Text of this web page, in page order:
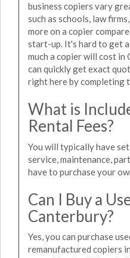
business copiers vary
such as schools, law
more on a copier
start-up. It's hard to get
much a copier will cost in
can quickly get exact
right here by completing
What is
Rental Fees?
You will typically have
service, maintenance,
have to purchase your
Can I Buy a
Canterbury?
Yes, you can purchase
remanufactured copiers